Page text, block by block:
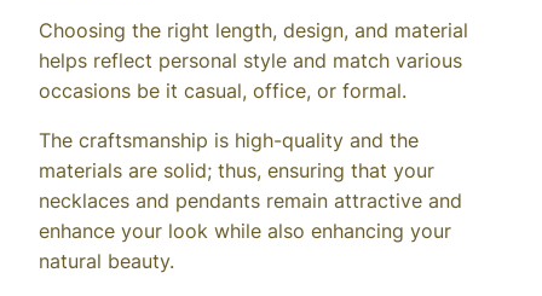
Choosing the right length, design, and material
helps reflect personal style and match various
occasions be it casual, office, or formal.
The craftsmanship is high-quality and the
materials are solid; thus, ensuring that your
necklaces and pendants remain attractive and
enhance your look while also enhancing your
natural beauty.